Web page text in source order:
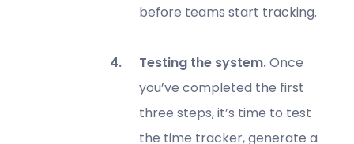
before teams start tracking.
Testing the system.Once
you’ve completed the first
three steps, it’s time to test
the time tracker, generate a